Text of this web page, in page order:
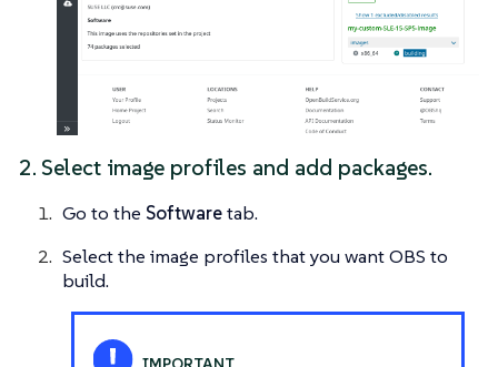
2. Select image profiles and add packages.
Go to the Softwaretab.
Select the image profiles that you want OBS to
build.